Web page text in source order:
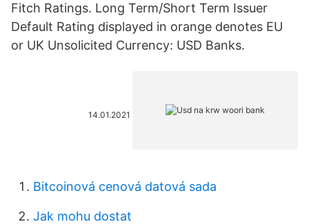
Fitch Ratings. Long Term/Short Term Issuer
Default Rating displayed in orange denotes EU
or UK Unsolicited Currency: USD Banks.
14.01.2021
Bitcoinová cenová datová sada
Jak mohu dostat